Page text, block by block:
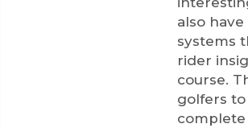
also have
systems
rider
course.
golfers to
complete